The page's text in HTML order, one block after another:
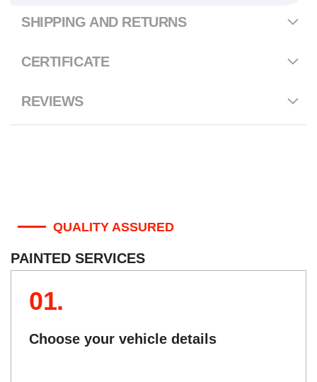
SHIPPING AND RETURNS
CERTIFICATE
REVIEWS
QUALITY ASSURED
PAINTED SERVICES
01.
Choose your vehicle details